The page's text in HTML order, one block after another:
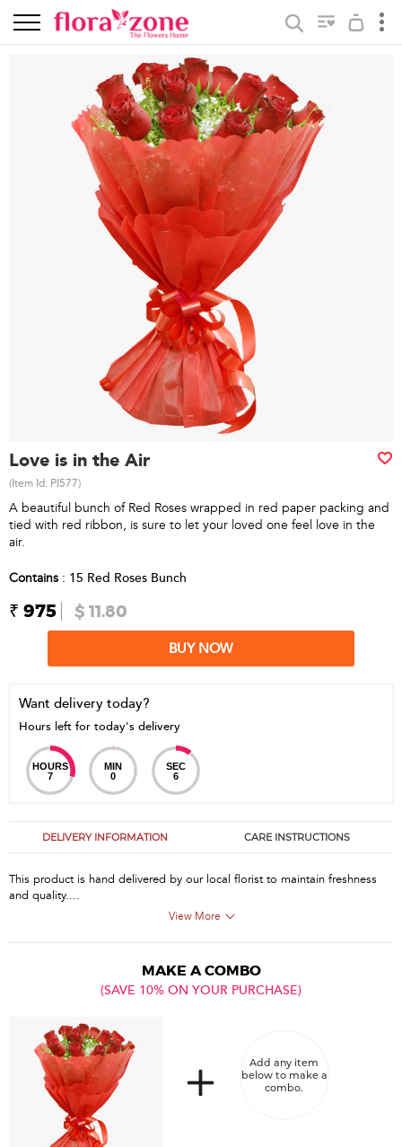
Love is in the Air
(Item Id: PI577)
A beautiful bunch of Red Roses wrapped in red paper packing and
tied with red ribbon, is sure to let your loved one feel love in the
air.
Contains : 15 Red Roses Bunch
₹ 975 $ 11.80
BUY NOW
Want delivery today?
Hours left for today's delivery
HOURS
7
MIN
0
SEC
6
DELIVERY INFORMATION CARE INSTRUCTIONS
This product is hand delivered by our local florist to maintain freshness
and quality....
View More
MAKE A COMBO
(SAVE 10% ON YOUR PURCHASE)
Add any item
below to make a
combo.